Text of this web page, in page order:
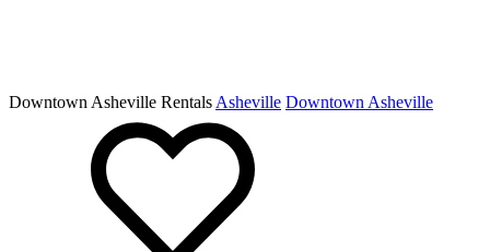
Downtown Asheville Rentals Asheville Downtown Asheville